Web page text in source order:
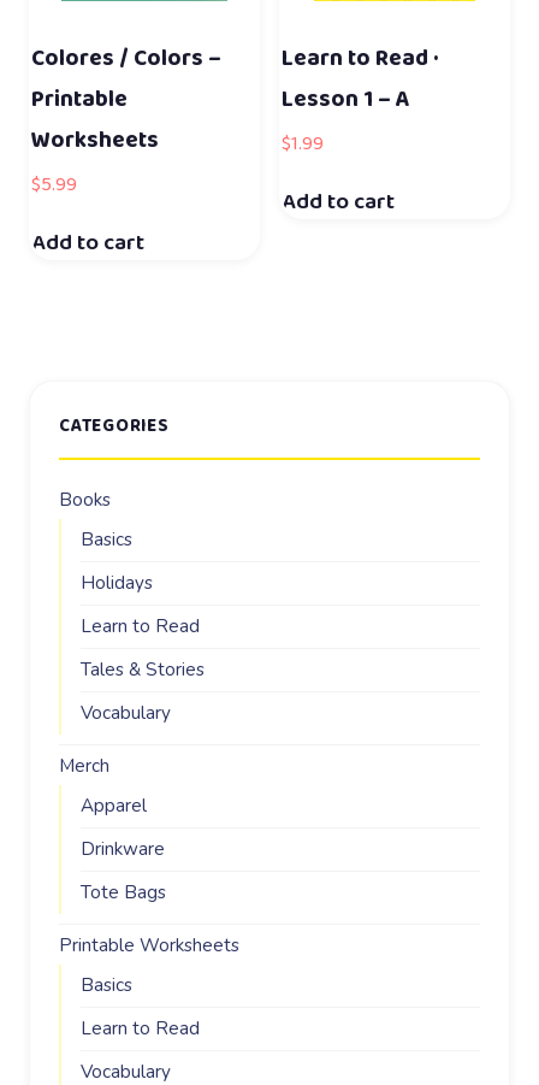
CATEGORIES
Books
Basics
Holidays
Learn to Read
Tales & Stories
Vocabulary
Merch
Apparel
Drinkware
Tote Bags
Printable Worksheets
Basics
Learn to Read
Vocabulary
Colores / Colors –
Printable
Worksheets
$5.99
Add to cart
Learn to Read ·
Lesson 1 – A
$1.99
Add to cart